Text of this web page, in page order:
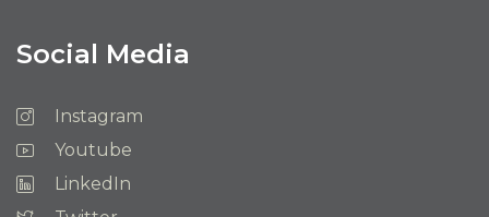
Social Media
Instagram
Youtube
LinkedIn